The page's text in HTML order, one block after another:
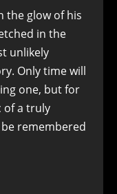
the glow of his
in the
unlikely
Only time will
one, but for
of a truly
remembered